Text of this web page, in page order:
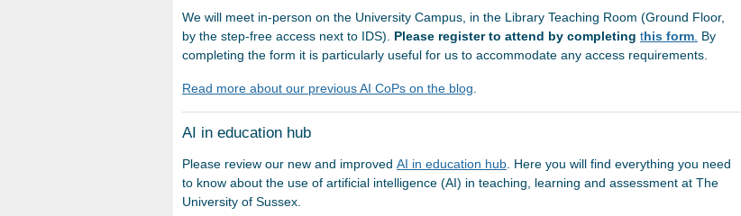
We will meet in-person on the University Campus, in the Library Teaching Room (Ground Floor,
by the step-free access next to IDS). Please register to attend by completing this form By
completing the form it is particularly useful for us to accommodate any access requirements.
Read more about our previous AI CoPs on the blog
AI in education hub
Please review our new and improved AI in education hub . Here you will find everything you need
to know about the use of artificial intelligence (AI) in teaching, learning and assessment at The
University of Sussex.